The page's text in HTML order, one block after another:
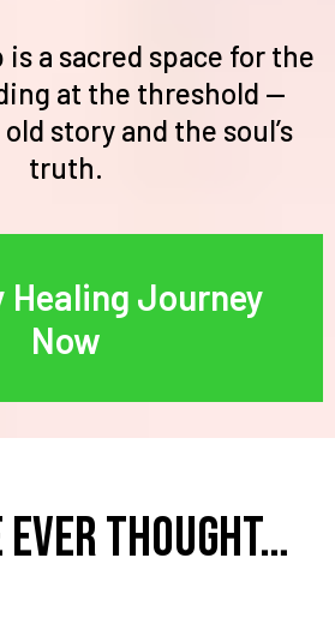
a sacred space for the
at the threshold —
story and the soul’s
truth.
Healing Journey
Now
Ever Thought…